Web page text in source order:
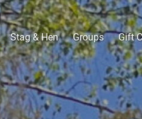
Stag & Hen Groups Gift